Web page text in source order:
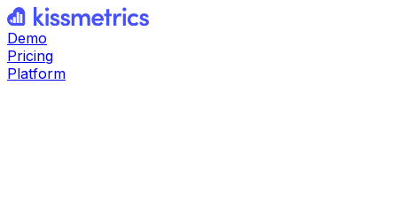
Demo
Pricing
Platform